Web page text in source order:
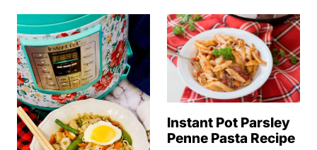
Instant Pot Parsley
Penne Pasta Recipe